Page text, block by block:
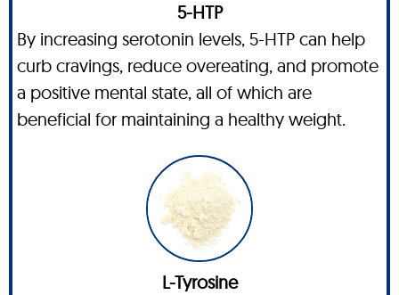
5-HTP
By increasing serotonin levels, 5-HTP can help
curb cravings, reduce overeating, and promote
a positive mental state, all of which are
beneficial for maintaining a healthy weight.
L-Tyrosine